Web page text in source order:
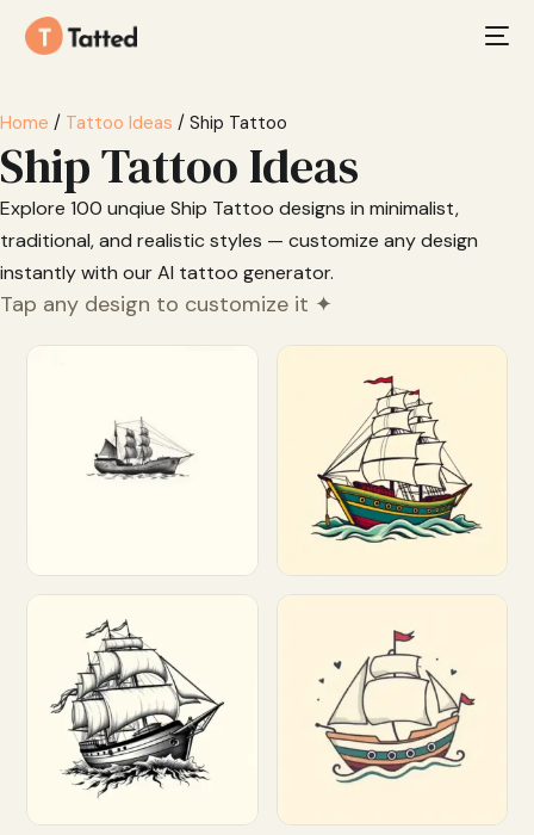
Home / Tattoo Ideas / Ship Tattoo
Ship Tattoo Ideas
Explore 100 unqiue Ship Tattoo designs in minimalist,
traditional, and realistic styles — customize any design
instantly with our AI tattoo generator.
Tap any design to customize it ✦
Customize Customize
Customize Customize